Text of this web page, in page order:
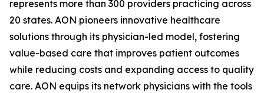
represents more than 300 providers practicing across
20 states. AON pioneers innovative healthcare
solutions through its physician-led model, fostering
value-based care that improves patient outcomes
while reducing costs and expanding access to quality
care. AON equips its network physicians with the tools